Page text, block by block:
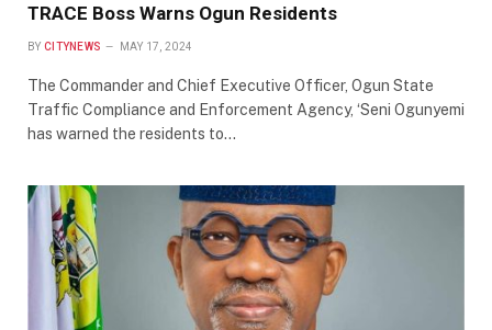
TRACE Boss Warns Ogun Residents
BY CITYNEWS MAY 17, 2024
The Commander and Chief Executive Officer, Ogun State
Traffic Compliance and Enforcement Agency, ‘Seni Ogunyemi
has warned the residents to…